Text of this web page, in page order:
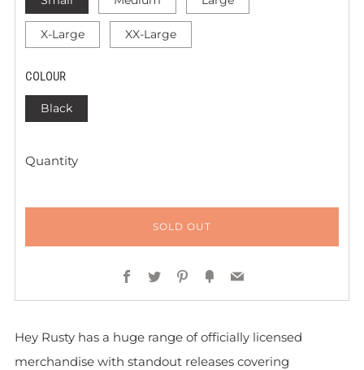
X-Large XX-Large
COLOUR
Black
Quantity
SOLD OUT
Facebook
TwitterPinterest
FancyEmail
Hey Rusty has a huge range of officially licensed
merchandise with standout releases covering